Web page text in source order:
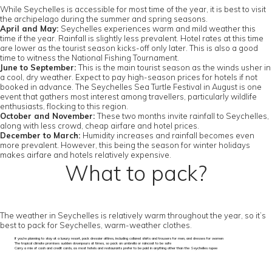
While Seychelles is accessible for most time of the year, it is best to visit
the archipelago during the summer and spring seasons.
April and May: Seychelles experiences warm and mild weather this
time if the year. Rainfall is slightly less prevalent. Hotel rates at this time
are lower as the tourist season kicks-off only later. This is also a good
time to witness the National Fishing Tournament.
June to September:This is the main tourist season as the winds usher in
a cool, dry weather. Expect to pay high-season prices for hotels if not
booked in advance. The Seychelles Sea Turtle Festival in August is one
event that gathers most interest among travellers, particularly wildlife
enthusiasts, flocking to this region.
October and November:These two months invite rainfall to Seychelles,
along with less crowd, cheap airfare and hotel prices.
December to March: Humidity increases and rainfall becomes even
more prevalent. However, this being the season for winter holidays
makes airfare and hotels relatively expensive.
What to pack?
The weather in Seychelles is relatively warm throughout the year, so it’s
best to pack for Seychelles, warm-weather clothes.
If you’re planning to stay at a luxury resort, pack dressier attires, including collared shirts and trousers for men, and dresses for women
The tropical climate promises sudden downpours at times, so pack an umbrella or raincoat to be safe
Carry a mix of cash and credit cards, as most hotels and restaurants prefer to be paid in anything other than the Seychelles rupee